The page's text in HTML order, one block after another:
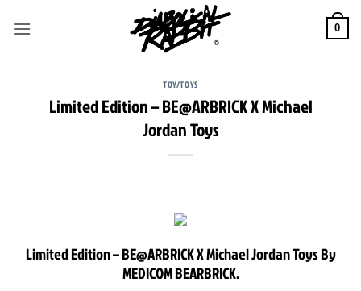
0
TOY/TOYS
Limited Edition – BE@ARBRICK X Michael
Jordan Toys
Limited Edition – BE@ARBRICK X Michael Jordan Toys By
MEDICOM BEARBRICK.